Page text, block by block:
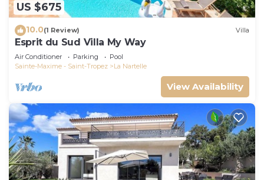
US $675
10.0(1 Review) Villa
Esprit du Sud Villa My Way
Air Conditioner Parking
Pool
Sainte-Maxime - Saint-Tropez
La Nartelle
View Availability